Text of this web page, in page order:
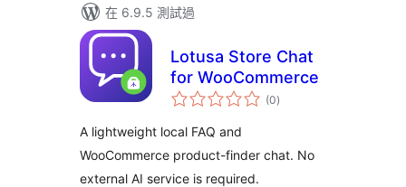
在 6.9.5 測試過
Lotusa Store Chat
for WooCommerce
(0總
評)
A lightweight local FAQ and
WooCommerce product-finder chat. No
external AI service is required.